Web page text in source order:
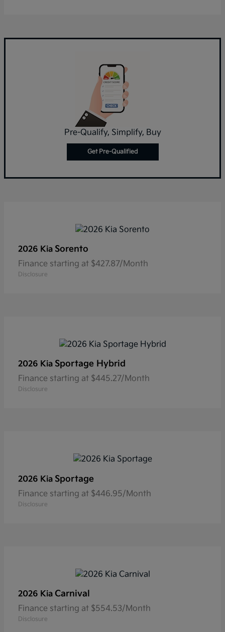
Pre-Qualify, Simplify, Buy
Get Pre-Qualified
2026 Kia Sorento
Finance starting at $427.87/Month
Disclosure
2026 Kia Sportage Hybrid
Finance starting at $445.27/Month
Disclosure
2026 Kia Sportage
Finance starting at $446.95/Month
Disclosure
2026 Kia Carnival
Finance starting at $554.53/Month
Disclosure